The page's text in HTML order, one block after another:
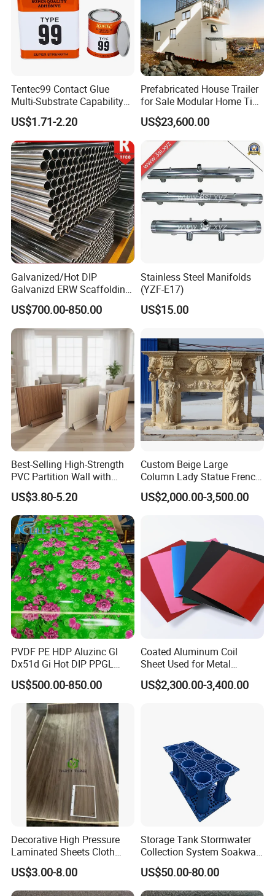
Tentec99 Contact Glue
Multi-Substrate Capability
Contact Cement
US$1.71-2.20
Prefabricated House Trailer
for Sale Modular Home Tiny
House on Wheels with
Trailer Orlando
US$23,600.00
Galvanized/Hot DIP
Galvanizd ERW Scaffolding
Steel Pipe for Building
Construction
US$700.00-850.00
Stainless Steel Manifolds
(YZF-E17)
US$15.00
Best-Selling High-Strength
PVC Partition Wall with
Scratch Resistance Quick
Installation
US$3.80-5.20
Custom Beige Large
Column Lady Statue French
Fireplace Mantel Home
Decoration Furniture Natural
with Flowers
US$2,000.00-3,500.00
PVDF PE HDP Aluzinc Gl
Dx51d Gi Hot DIP PPGL
Double Coated&Double
Drying PPGI Top Quality
Width 20mm-1250mmppgi
US$500.00-850.00
Coated Aluminum Coil
Sheet Used for Metal
Roofing Ceiling
US$2,300.00-3,400.00
Decorative High Pressure
Laminated Sheets Cloth
Grain Laminated Veneer
Paper
US$3.00-8.00
Storage Tank Stormwater
Collection System Soakway
Rainbox Geocelluar Crate
PP Rainwater Harvesting
Module
US$50.00-80.00